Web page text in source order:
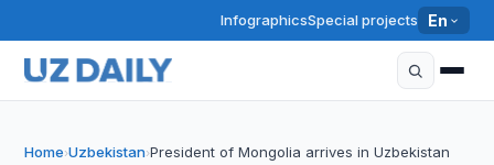
InfographicsSpecial projects En
Home›Uzbekistan›President of Mongolia arrives in Uzbekistan